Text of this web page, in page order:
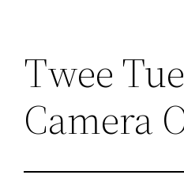
Twee
Camera